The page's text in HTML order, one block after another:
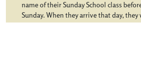
name of their Sunday School class
Sunday. When they arrive that day,